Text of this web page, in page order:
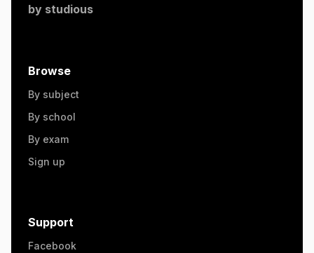
by studious
Browse
By subject
By school
By exam
Sign up
Support
Facebook